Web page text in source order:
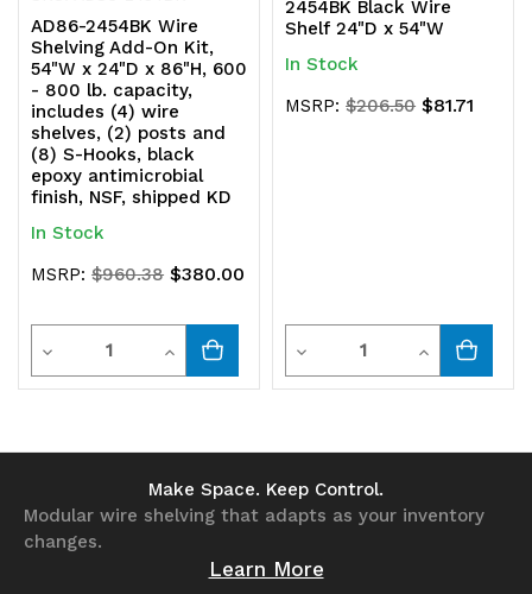
AD86-2454BK Wire
Shelving Add-On Kit,
54"W x 24"D x 86"H, 600
- 800 lb. capacity,
includes (4) wire
shelves, (2) posts and
(8) S-Hooks, black
epoxy antimicrobial
finish, NSF, shipped KD
In Stock
MSRP:$960.38 $380.00
Decrease
Quantity
Quantity
Increase
Quantity
undefined
2454BK Black Wire
Shelf 24"D x 54"W
In Stock
MSRP:$206.50 $81.71
Decrease
Quantity
undefined
Quantity
Increase
Quantity
Make Space. Keep Control.
Modular wire shelving that adapts as your inventory
changes.
Learn More